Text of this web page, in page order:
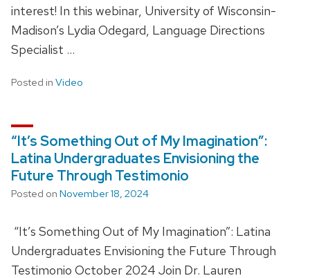
interest! In this webinar, University of Wisconsin-
Madison’s Lydia Odegard, Language Directions
Specialist …
Posted in Video
“It’s Something Out of My Imagination”:
Latina Undergraduates Envisioning the
Future Through Testimonio
Posted on November 18, 2024
“It’s Something Out of My Imagination”: Latina
Undergraduates Envisioning the Future Through
Testimonio October 2024 Join Dr. Lauren